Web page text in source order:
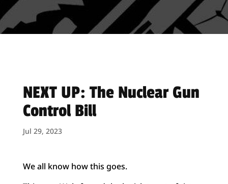
NEXT UP: The Nuclear Gun
Control Bill
Jul 29, 2023
We all know how this goes.